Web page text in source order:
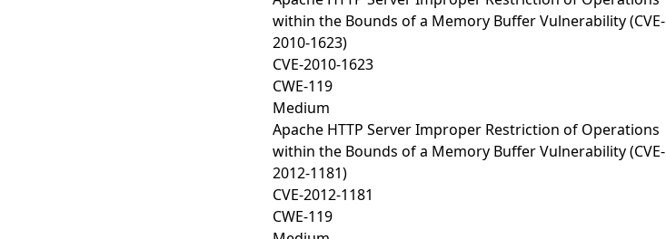
within the Bounds of a Memory Buffer Vulnerability (CVE-
2010-1623)
CVE-2010-1623
CWE-119
Medium
Apache HTTP Server Improper Restriction of Operations
within the Bounds of a Memory Buffer Vulnerability (CVE-
2012-1181)
CVE-2012-1181
CWE-119